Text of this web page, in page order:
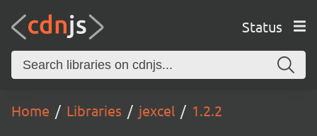
Status
Home Libraries jexcel 1.2.2